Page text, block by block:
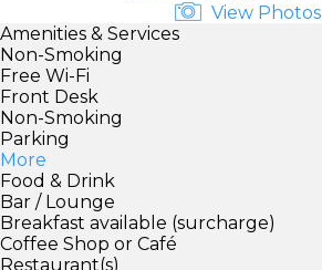
View Photos
Amenities & Services
Non-Smoking
Free Wi-Fi
Front Desk
Non-Smoking
Parking
More
Food & Drink
Bar / Lounge
Breakfast available (surcharge)
Coffee Shop or Café
Restaurant(s)